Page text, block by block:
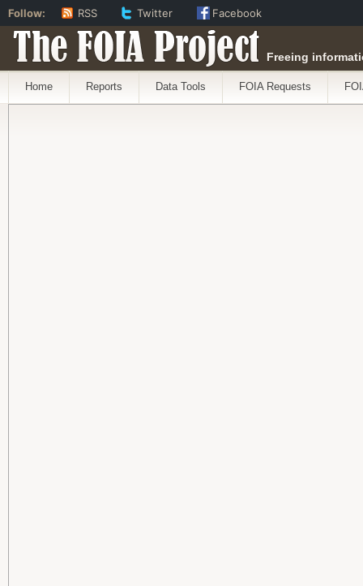
The FOIA Project Freeing
Home Reports Data Tools FOIA Requests
Follow: RSS Twitter Facebook